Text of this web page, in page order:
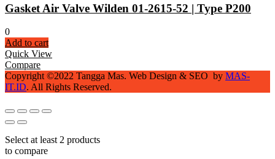
Gasket Air Valve Wilden 01-2615-52 | Type P200
0
Add to cart
Quick View
Compare
Copyright ©2022 Tangga Mas. Web Design & SEO by MAS-
IT.ID. All Rights Reserved.
Select at least 2 products
to compare